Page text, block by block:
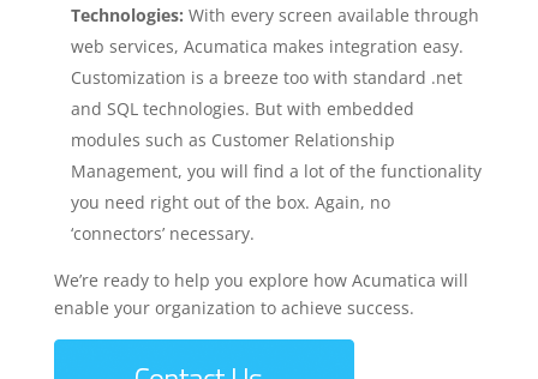
Technologies: With every screen available through
web services, Acumatica makes integration easy.
Customization is a breeze too with standard .net
and SQL technologies. But with embedded
modules such as Customer Relationship
Management, you will find a lot of the functionality
you need right out of the box. Again, no
‘connectors’ necessary.
We’re ready to help you explore how Acumatica will
enable your organization to achieve success.